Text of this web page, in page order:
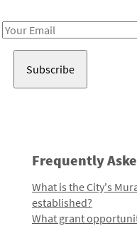
Email
Frequently
What is the City's
established?
What grant